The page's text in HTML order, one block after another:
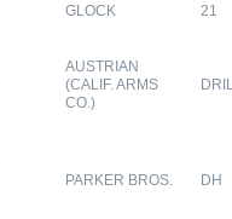
GLOCK 21
AUSTRIAN
(CALIF. ARMS
CO.)
PARKER BROS. DH